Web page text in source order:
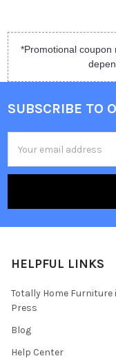
*Promotional coupon
SUBSCRIBE TO
Address
HELPFUL LINKS
Totally Home Furniture
Press
Blog
Help Center